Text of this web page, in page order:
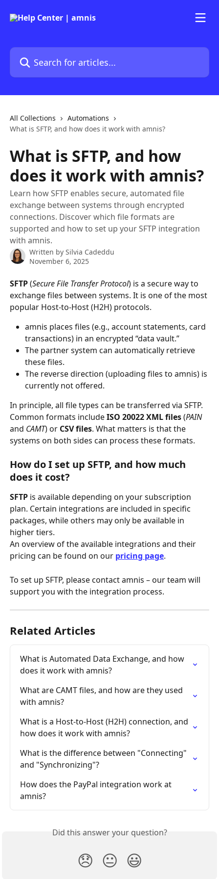
Search for articles...
All Collections
Automations
What is SFTP, and how does it work with amnis?
What is SFTP, and how
does it work with amnis?
Learn how SFTP enables secure, automated file
exchange between systems through encrypted
connections. Discover which file formats are
supported and how to set up your SFTP integration
with amnis.
Written by Silvia Cadeddu
November 6, 2025
SFTP (Secure File Transfer Protocol) is a secure way to
exchange files between systems. It is one of the most
popular Host-to-Host (H2H) protocols.
amnis places files (e.g., account statements, card
transactions) in an encrypted “data vault.”
The partner system can automatically retrieve
these files.
The reverse direction (uploading files to amnis) is
currently not offered.
In principle, all file types can be transferred via SFTP.
Common formats include ISO 20022 XML files (PAIN
and CAMT) or CSV files. What matters is that the
systems on both sides can process these formats.
How do I set up SFTP, and how much
does it cost?
SFTP is available depending on your subscription
plan. Certain integrations are included in specific
packages, while others may only be available in
higher tiers.
An overview of the available integrations and their
pricing can be found on our pricing page.
To set up SFTP, please contact amnis – our team will
support you with the integration process.
Related Articles
What is Automated Data Exchange, and how
does it work with amnis?
What are CAMT files, and how are they used
with amnis?
What is a Host-to-Host (H2H) connection, and
how does it work with amnis?
What is the difference between "Connecting"
and "Synchronizing"?
How does the PayPal integration work at
amnis?
Did this answer your question?
😞 😐 😃